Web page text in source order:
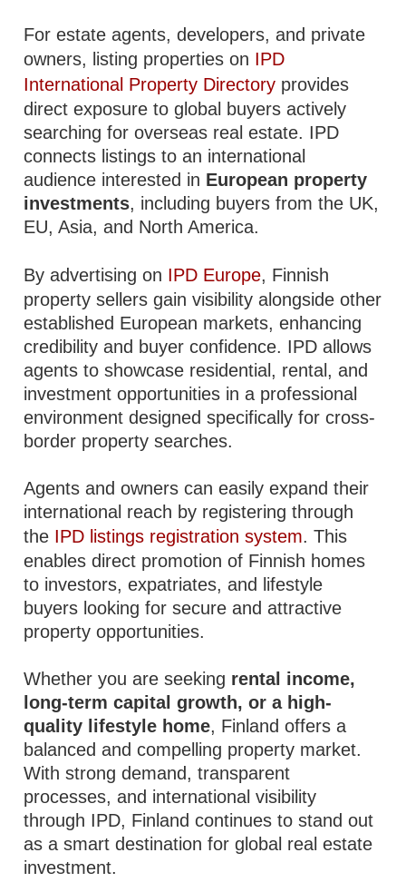
For estate agents, developers, and private
owners, listing properties on IPD
International Property Directory provides
direct exposure to global buyers actively
searching for overseas real estate. IPD
connects listings to an international
audience interested in European property
investments, including buyers from the UK,
EU, Asia, and North America.
By advertising on IPD Europe, Finnish
property sellers gain visibility alongside other
established European markets, enhancing
credibility and buyer confidence. IPD allows
agents to showcase residential, rental, and
investment opportunities in a professional
environment designed specifically for cross-
border property searches.
Agents and owners can easily expand their
international reach by registering through
the IPD listings registration system. This
enables direct promotion of Finnish homes
to investors, expatriates, and lifestyle
buyers looking for secure and attractive
property opportunities.
Whether you are seeking rental income,
long-term capital growth, or a high-
quality lifestyle home, Finland offers a
balanced and compelling property market.
With strong demand, transparent
processes, and international visibility
through IPD, Finland continues to stand out
as a smart destination for global real estate
investment.